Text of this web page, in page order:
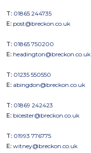
T: 01865 244735
E: post@breckon.co.uk
T: 01865 750200
E: headington@breckon.co.uk
T: 01235 550550
E: abingdon@breckon.co.uk
T: 01869 242423
E: bicester@breckon.co.uk
T: 01993 776775
E: witney@breckon.co.uk